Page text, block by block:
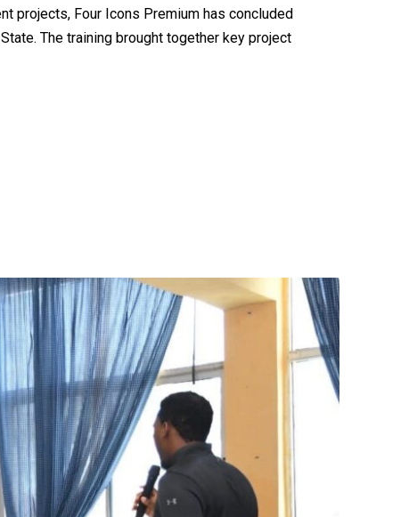
projects, Four Icons Premium has concluded
The training brought together key project